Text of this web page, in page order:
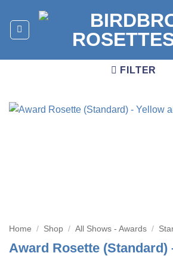
content
FILTER
Home / Shop / All Shows - Awards /
Award Rosette (Standard)